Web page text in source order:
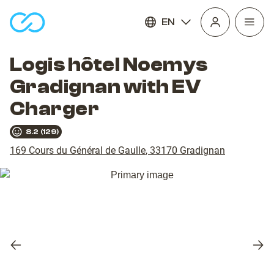
EN
Open
Logis hôtel Noemys
Gradignan with EV
Charger
8.2 (129)
169 Cours du Général de Gaulle, 33170 Gradignan
Previous